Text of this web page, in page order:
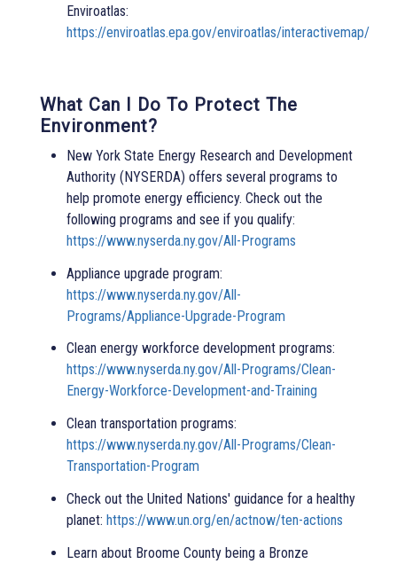
Enviroatlas:
https://enviroatlas.epa.gov/enviroatlas/interactivemap/
What Can I Do To Protect The
Environment?
New York State Energy Research and Development
Authority (NYSERDA) offers several programs to
help promote energy efficiency. Check out the
following programs and see if you qualify:
https://www.nyserda.ny.gov/All-Programs
Appliance upgrade program:
https://www.nyserda.ny.gov/All-
Programs/Appliance-Upgrade-Program
Clean energy workforce development programs:
https://www.nyserda.ny.gov/All-Programs/Clean-
Energy-Workforce-Development-and-Training
Clean transportation programs:
https://www.nyserda.ny.gov/All-Programs/Clean-
Transportation-Program
Check out the United Nations' guidance for a healthy
planet: https://www.un.org/en/actnow/ten-actions
Learn about Broome County being a Bronze